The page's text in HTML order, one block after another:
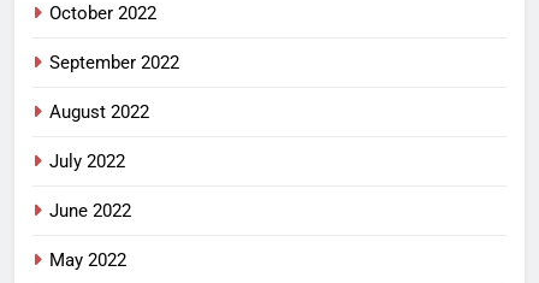
October 2022
September 2022
August 2022
July 2022
June 2022
May 2022